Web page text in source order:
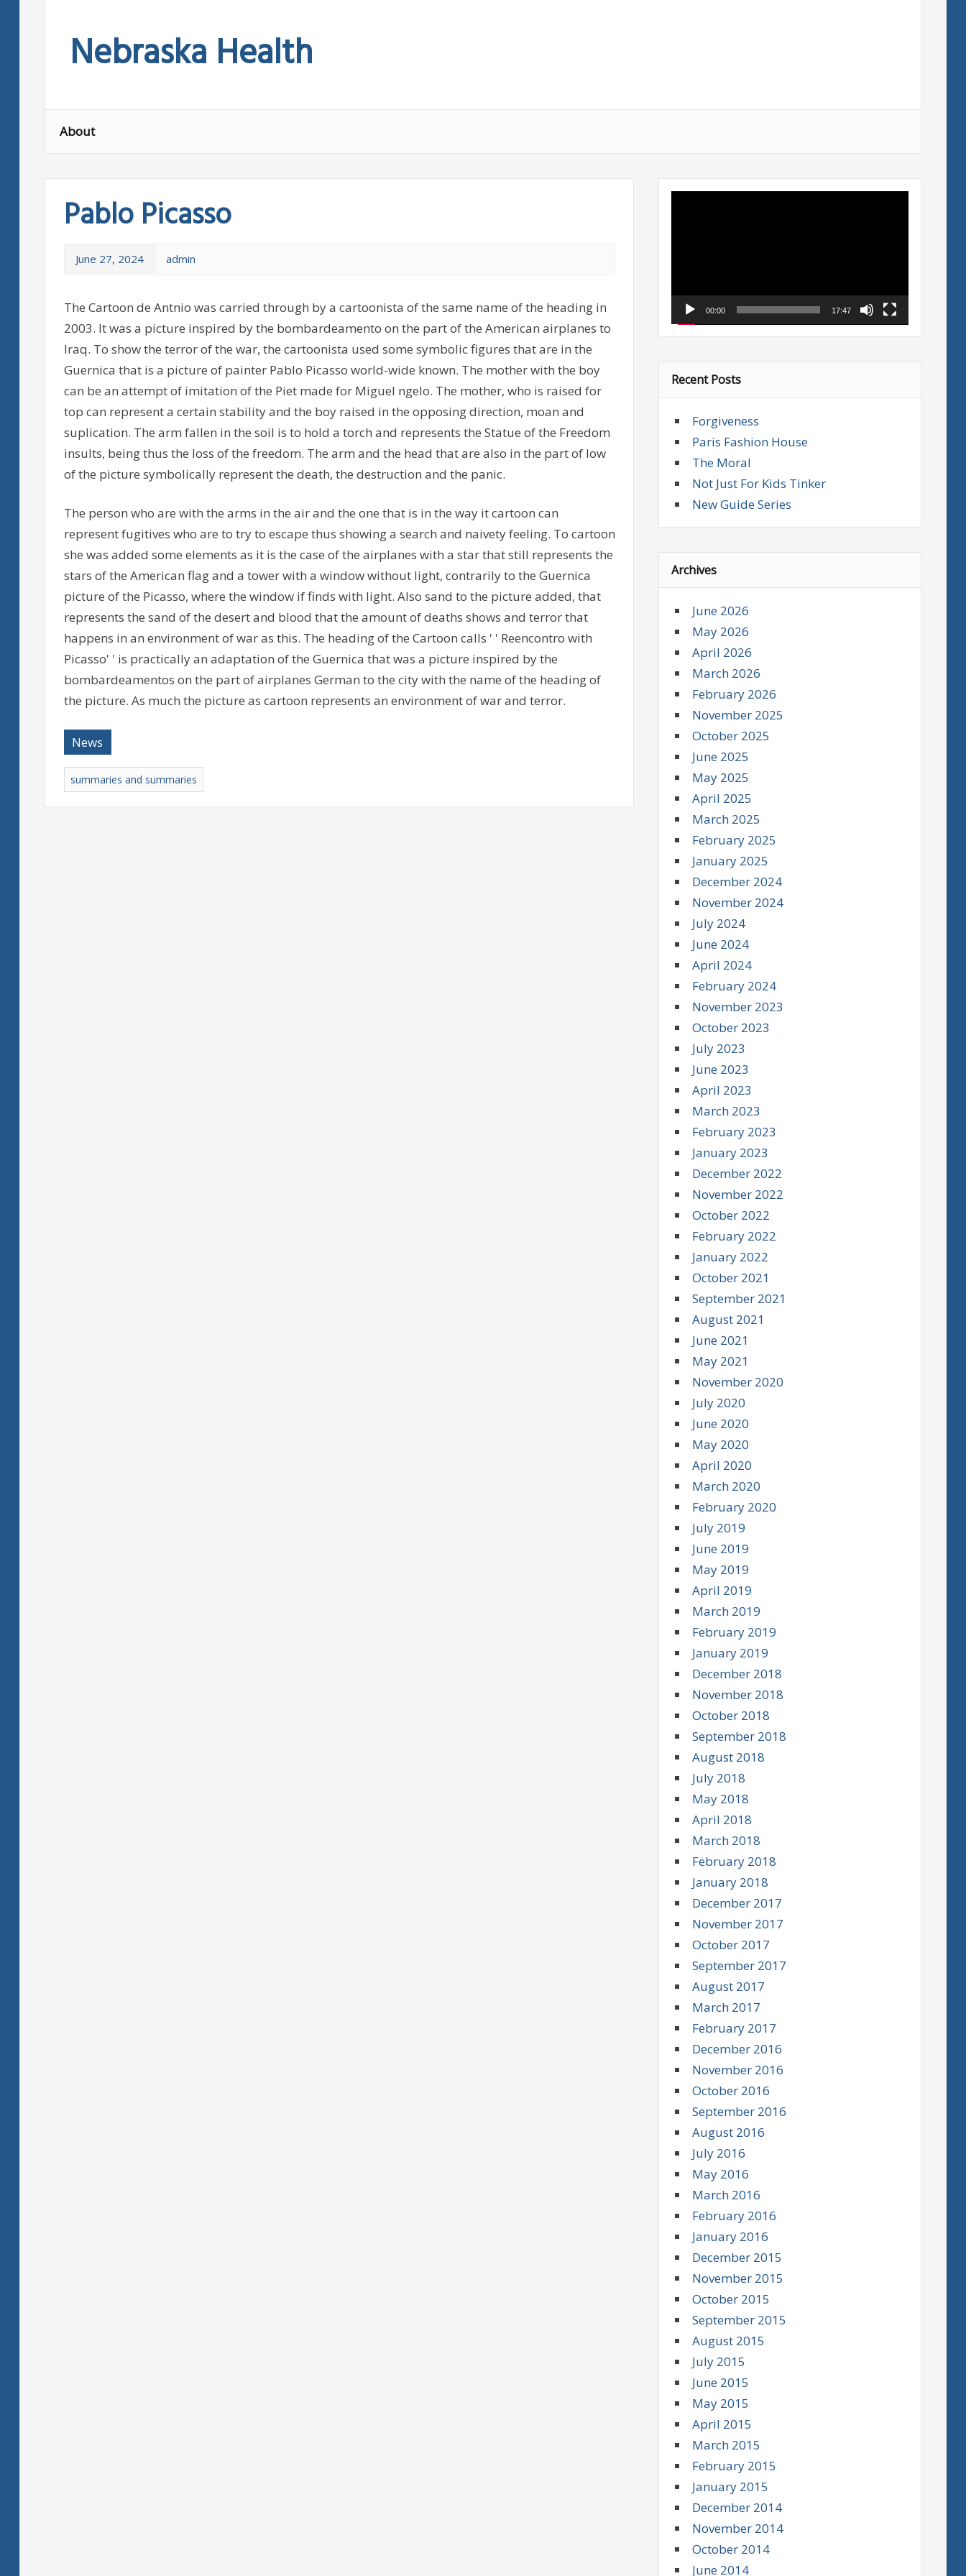
contentNebraska Health
About
Pablo Picasso
June 27, 2024 admin
The Cartoon de Antnio was carried through by a cartoonista of the same name of the heading in
2003. It was a picture inspired by the bombardeamento on the part of the American airplanes to
Iraq. To show the terror of the war, the cartoonista used some symbolic figures that are in the
Guernica that is a picture of painter Pablo Picasso world-wide known. The mother with the boy
can be an attempt of imitation of the Piet made for Miguel ngelo. The mother, who is raised for
top can represent a certain stability and the boy raised in the opposing direction, moan and
suplication. The arm fallen in the soil is to hold a torch and represents the Statue of the Freedom
insults, being thus the loss of the freedom. The arm and the head that are also in the part of low
of the picture symbolically represent the death, the destruction and the panic.
The person who are with the arms in the air and the one that is in the way it cartoon can
represent fugitives who are to try to escape thus showing a search and naivety feeling. To cartoon
she was added some elements as it is the case of the airplanes with a star that still represents the
stars of the American flag and a tower with a window without light, contrarily to the Guernica
picture of the Picasso, where the window if finds with light. Also sand to the picture added, that
represents the sand of the desert and blood that the amount of deaths shows and terror that
happens in an environment of war as this. The heading of the Cartoon calls ' ' Reencontro with
Picasso' ' is practically an adaptation of the Guernica that was a picture inspired by the
bombardeamentos on the part of airplanes German to the city with the name of the heading of
the picture. As much the picture as cartoon represents an environment of war and terror.
News
summaries and summaries
00:00 17:47
Recent Posts
Forgiveness
Paris Fashion House
The Moral
Not Just For Kids Tinker
New Guide Series
Archives
June 2026
May 2026
April 2026
March 2026
February 2026
November 2025
October 2025
June 2025
May 2025
April 2025
March 2025
February 2025
January 2025
December 2024
November 2024
July 2024
June 2024
April 2024
February 2024
November 2023
October 2023
July 2023
June 2023
April 2023
March 2023
February 2023
January 2023
December 2022
November 2022
October 2022
February 2022
January 2022
October 2021
September 2021
August 2021
June 2021
May 2021
November 2020
July 2020
June 2020
May 2020
April 2020
March 2020
February 2020
July 2019
June 2019
May 2019
April 2019
March 2019
February 2019
January 2019
December 2018
November 2018
October 2018
September 2018
August 2018
July 2018
May 2018
April 2018
March 2018
February 2018
January 2018
December 2017
November 2017
October 2017
September 2017
August 2017
March 2017
February 2017
December 2016
November 2016
October 2016
September 2016
August 2016
July 2016
May 2016
March 2016
February 2016
January 2016
December 2015
November 2015
October 2015
September 2015
August 2015
July 2015
June 2015
May 2015
April 2015
March 2015
February 2015
January 2015
December 2014
November 2014
October 2014
June 2014